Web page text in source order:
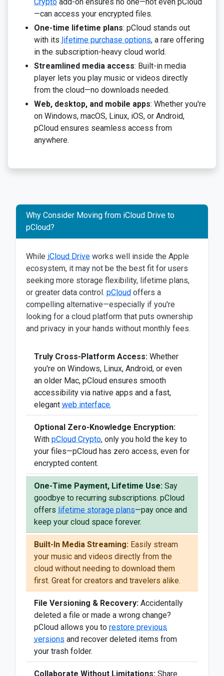
—can access your encrypted files.
One-time lifetime plans: pCloud stands out
with its lifetime purchase options, a rare offering
in the subscription-heavy cloud world.
Streamlined media access: Built-in media
player lets you play music or videos directly
from the cloud—no downloads needed.
Web, desktop, and mobile apps: Whether you're
on Windows, macOS, Linux, iOS, or Android,
pCloud ensures seamless access from
anywhere.
Why Consider Moving from iCloud Drive to
pCloud?
While iCloud Drive works well inside the Apple
ecosystem, it may not be the best fit for users
seeking more storage flexibility, lifetime plans,
or greater data control. pCloud offers a
compelling alternative—especially if you're
looking for a cloud platform that puts ownership
and privacy in your hands without monthly fees.
Truly Cross-Platform Access: Whether
you're on Windows, Linux, Android, or even
an older Mac, pCloud ensures smooth
accessibility via native apps and a fast,
elegant web interface.
Optional Zero-Knowledge Encryption:
With pCloud Crypto, only you hold the key to
your files—pCloud has zero access, even for
encrypted content.
One-Time Payment, Lifetime Use: Say
goodbye to recurring subscriptions. pCloud
offers lifetime storage plans—pay once and
keep your cloud space forever.
Built-In Media Streaming: Easily stream
your music and videos directly from the
cloud without needing to download them
first. Great for creators and travelers alike.
File Versioning & Recovery: Accidentally
deleted a file or made a wrong change?
pCloud allows you to restore previous
versions and recover deleted items from
your trash folder.
Collaborate Without Limitations: Share